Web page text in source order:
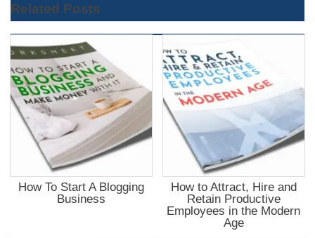
Related Posts
How To Start A Blogging
Business
How to Attract, Hire and
Retain Productive
Employees in the Modern
Age